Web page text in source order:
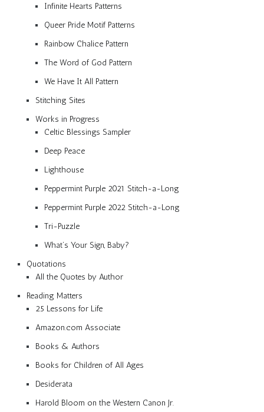
Infinite Hearts Patterns
Queer Pride Motif Patterns
Rainbow Chalice Pattern
The Word of God Pattern
We Have It All Pattern
Stitching Sites
Works in Progress
Celtic Blessings Sampler
Deep Peace
Lighthouse
Peppermint Purple 2021 Stitch-a-Long
Peppermint Purple 2022 Stitch-a-Long
Tri-Puzzle
What’s Your Sign, Baby?
Quotations
All the Quotes by Author
Reading Matters
25 Lessons for Life
Amazon.com Associate
Books & Authors
Books for Children of All Ages
Desiderata
Harold Bloom on the Western Canon Jr.